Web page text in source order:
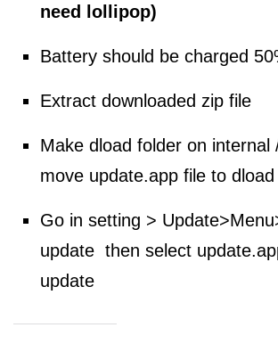
need lollipop)
Battery should be charged
Extract downloaded zip file
Make dload folder on internal
move update.app file to dload
Go in setting >
update then select
update